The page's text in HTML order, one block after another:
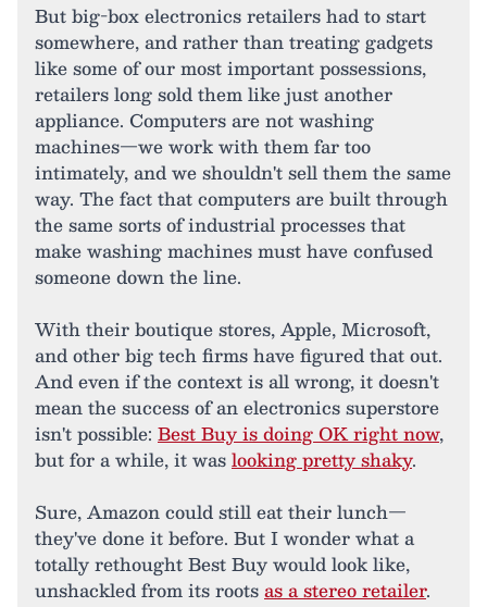
But big-box electronics retailers had to start
somewhere, and rather than treating gadgets
like some of our most important possessions,
retailers long sold them like just another
appliance. Computers are not washing
machines—we work with them far too
intimately, and we shouldn't sell them the same
way. The fact that computers are built through
the same sorts of industrial processes that
make washing machines must have confused
someone down the line.
With their boutique stores, Apple, Microsoft,
and other big tech firms have figured that out.
And even if the context is all wrong, it doesn't
mean the success of an electronics superstore
isn't possible: Best Buy is doing OK right now,
but for a while, it waslooking pretty shaky.
Sure, Amazon could still eat their lunch—
they've done it before. But I wonder what a
totally rethought Best Buy would look like,
unshackled from its rootsas a stereo retailer.